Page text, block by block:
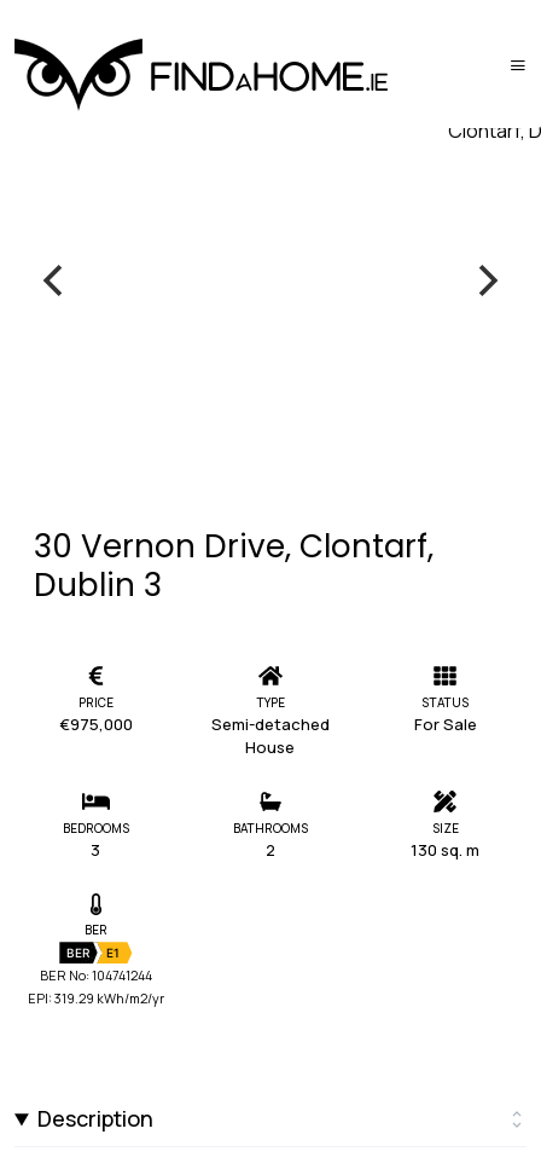
30 Vernon Drive, Clontarf,
Dublin 3
PRICE
€975,000
TYPE
Semi-detached
House
STATUS
For Sale
BEDROOMS
3
BATHROOMS
2
SIZE
130 sq. m
BER
BER E1
BER No: 104741244
EPI: 319.29 kWh/m2/yr
Description